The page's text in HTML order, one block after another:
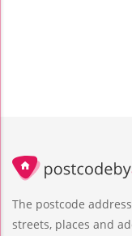
The postcode
streets, places and